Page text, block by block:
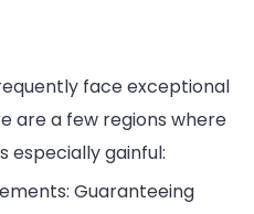
face exceptional
are a few regions where
especially gainful:
Guaranteeing